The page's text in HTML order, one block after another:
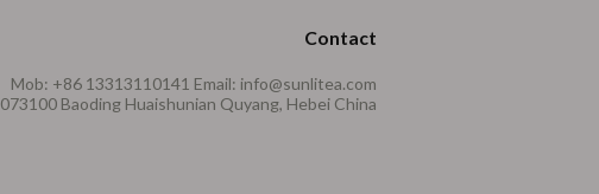
Contact
Mob: +86 13313110141 Email: info@sunlitea.com
073100 Baoding Huaishunian Quyang, Hebei China